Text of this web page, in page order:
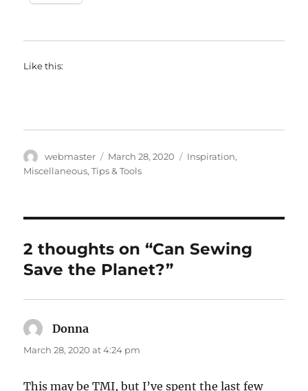
Like this:
Author
webmaster
Posted
on
March 28, 2020 Categories
Inspiration,
Miscellaneous,Tips & Tools
2 thoughts on “Can Sewing
Save the Planet?”
Donna
March 28, 2020 at 4:24 pm
This may be TMI, but I’ve spent the last few